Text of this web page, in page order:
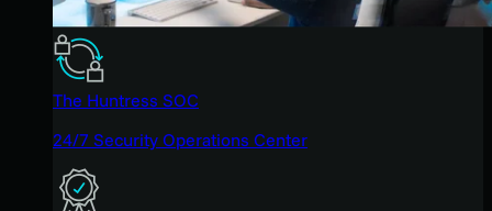
The Huntress SOC
24/7 Security Operations Center